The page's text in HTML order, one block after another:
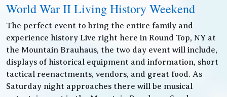
World War II Living History Weekend
The perfect event to bring the entire family and
experience history Live right here in Round Top, NY at
the Mountain Brauhaus, the two day event will include,
displays of historical equipment and information, short
tactical reenactments, vendors, and great food. As
Saturday night approaches there will be musical